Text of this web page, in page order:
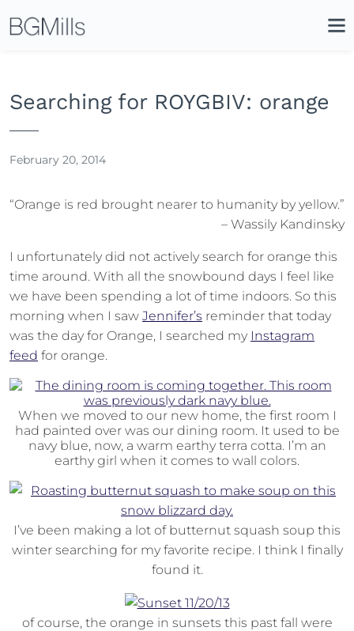
Searching for ROYGBIV: orange
February 20, 2014
“Orange is red brought nearer to humanity by yellow.”
– Wassily Kandinsky
I unfortunately did not actively search for orange this
time around. With all the snowbound days I feel like
we have been spending a lot of time indoors. So this
morning when I saw Jennifer’s reminder that today
was the day for Orange, I searched my Instagram
feed for orange.
When we moved to our new home, the first room I
had painted over was our dining room. It used to be
navy blue, now, a warm earthy terra cotta. I’m an
earthy girl when it comes to wall colors.
I’ve been making a lot of butternut squash soup this
winter searching for my favorite recipe. I think I finally
found it.
of course, the orange in sunsets this past fall were
Icon
Site